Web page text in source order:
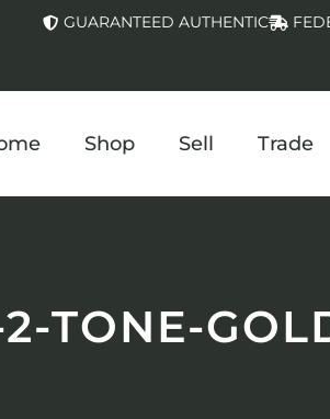
GUARANTEED AUTHENTIC
Shop Sell Trade
TONE-